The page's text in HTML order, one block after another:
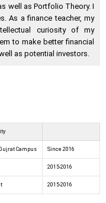
well as Portfolio Theory. I
As a finance teacher, my
curiosity of my
to make better financial
as potential investors.
Campus Since 2016
2015-2016
2015-2016